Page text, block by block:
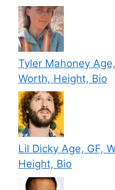
Tyler Mahoney
Worth, Height, Bio
Lil Dicky Age, GF,
Height, Bio